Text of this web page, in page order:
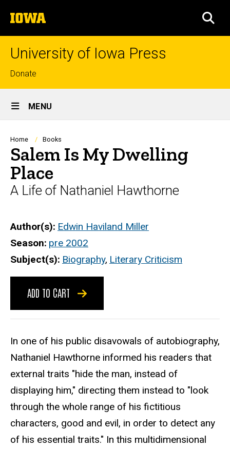
to
content
The
University
of
University of Iowa Press
Top
links
Donate
Site
Main
Navigation
MENU
Breadcrumb
Home Books
Salem Is My Dwelling
Place
A Life of Nathaniel Hawthorne
Author(s) Edwin Haviland Miller
Season pre 2002
Subject(s) Biography, Literary Criticism
ADD TO CART
In one of his public disavowals of autobiography,
Nathaniel Hawthorne informed his readers that
external traits "hide the man, instead of
displaying him," directing them instead to "look
through the whole range of his fictitious
characters, good and evil, in order to detect any
of his essential traits." In this multidimensional